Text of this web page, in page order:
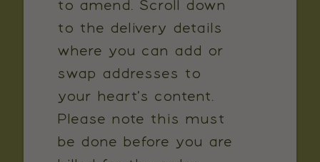
to amend. Scroll down
to the delivery details
where you can add or
swap addresses to
your heart's content.
Please note this must
be done before you are